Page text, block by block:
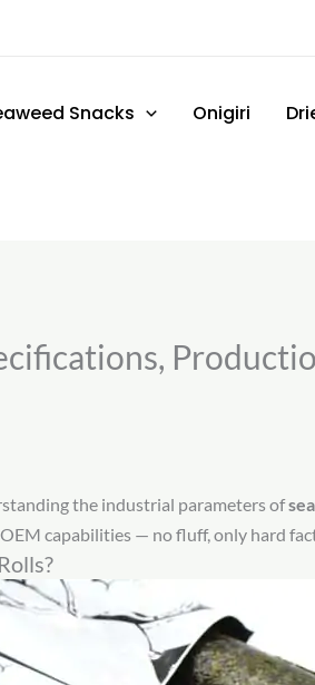
Snacks Onigiri
the industrial parameters of
capabilities — no fluff, only hard